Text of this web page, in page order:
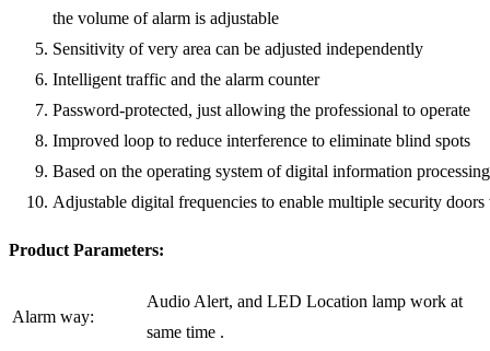
the volume of alarm is adjustable
Sensitivity of very area can be adjusted independently
Intelligent traffic and the alarm counter
Password-protected, just allowing the professional to operate
Improved loop to reduce interference to eliminate blind spots
Based on the operating system of digital information
Adjustable digital frequencies to enable multiple security doors
Product Parameters:
Alarm way:
Audio Alert, and LED Location lamp work at
same time .